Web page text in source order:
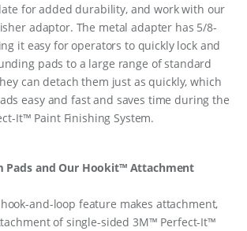
for added durability, and work with our
adaptor. The metal adapter has 5/8-
it easy for operators to quickly lock and
pads to a large range of standard
can detach them just as quickly, which
easy and fast and saves time during the
It™ Paint Finishing System.
Pads and Our Hookit™ Attachment
and-loop feature makes attachment,
of single-sided 3M™ Perfect-It™